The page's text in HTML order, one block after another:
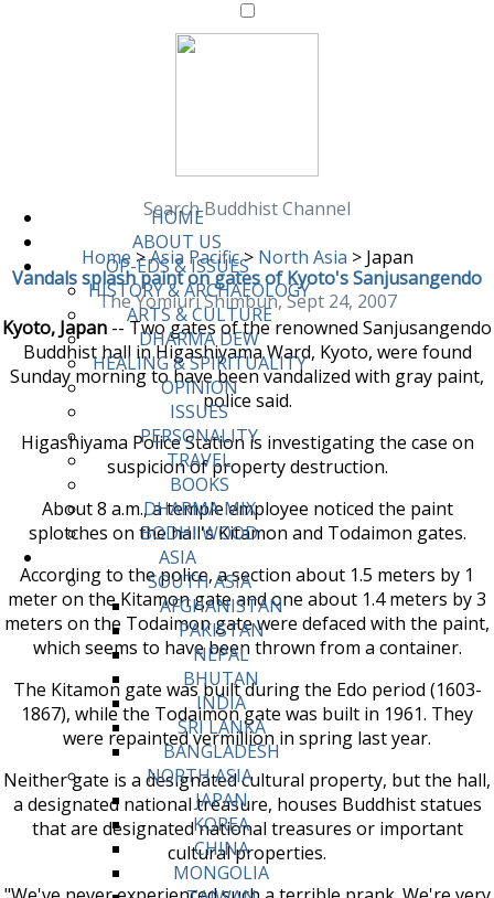
HOME
ABOUT US
OP-EDS & ISSUES
HISTORY & ARCHAEOLOGY
ARTS & CULTURE
DHARMA DEW
HEALING & SPIRITUALITY
OPINION
ISSUES
PERSONALITY
TRAVEL
BOOKS
DHARMA MIX
BODHI WOOD
ASIA
SOUTH ASIA
AFGHANISTAN
PAKISTAN
NEPAL
BHUTAN
INDIA
SRI LANKA
BANGLADESH
NORTH ASIA
JAPAN
KOREA
CHINA
MONGOLIA
Search Buddhist Channel
Home >Asia Pacific> North Asia >Japan
Vandals splash paint on gates of Kyoto's Sanjusangendo
The Yomiuri Shimbun, Sept 24, 2007
Kyoto, Japan -- Two gates of the renowned Sanjusangendo
Buddhist hall in Higashiyama Ward, Kyoto, were found
Sunday morning to have been vandalized with gray paint,
police said.
Higashiyama Police Station is investigating the case on
suspicion of property destruction.
About 8 a.m., a temple employee noticed the paint
splotches on the hall's Kitamon and Todaimon gates.
According to the police, a section about 1.5 meters by 1
meter on the Kitamon gate and one about 1.4 meters by 3
meters on the Todaimon gate were defaced with the paint,
which seems to have been thrown from a container.
The Kitamon gate was built during the Edo period (1603-
1867), while the Todaimon gate was built in 1961. They
were repainted vermillion in spring last year.
Neither gate is a designated cultural property, but the hall,
a designated national treasure, houses Buddhist statues
that are designated national treasures or important
cultural properties.